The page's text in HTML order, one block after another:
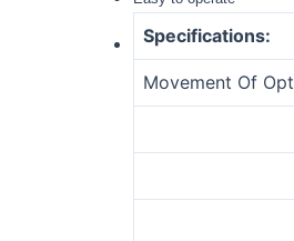
Specifications:
Movement Of